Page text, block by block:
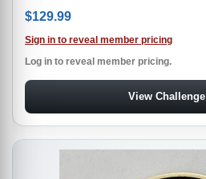
$129.99
Sign in to reveal member pricing
Log in to reveal member pricing.
View